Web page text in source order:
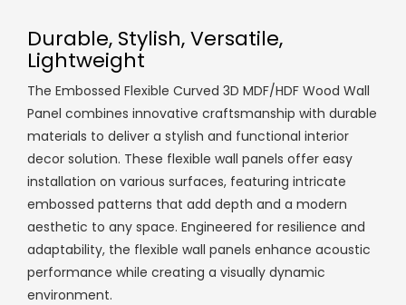
Durable, Stylish, Versatile,
Lightweight
The Embossed Flexible Curved 3D MDF/HDF Wood Wall
Panel combines innovative craftsmanship with durable
materials to deliver a stylish and functional interior
decor solution. These flexible wall panels offer easy
installation on various surfaces, featuring intricate
embossed patterns that add depth and a modern
aesthetic to any space. Engineered for resilience and
adaptability, the flexible wall panels enhance acoustic
performance while creating a visually dynamic
environment.